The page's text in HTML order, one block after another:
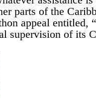
parts of the
appeal entitled,
supervision of its